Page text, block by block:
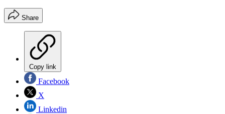
Share
Copy link
Facebook
X
Linkedin